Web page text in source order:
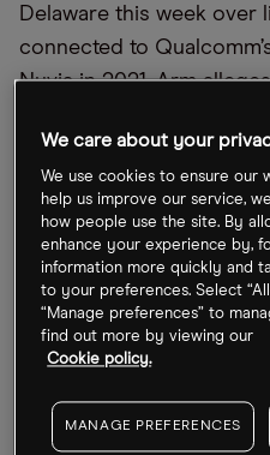
Delaware this week over
connected to
Nuvia in 2021. Arm
leading to unauthorized
property, according to
Qualcomm counters
sufficed. The trial will
Rene Haas and
Qualcomm,
licensing norms in the
NDX: Hello PLTR,
We care about your
We use cookies to ensure our
help us improve our service,
how people use the site. By
enhance your experience by,
information more quickly and
to your preferences. Select
“Manage preferences” to
find out more by viewing our
Cookie policy.
MANAGE PREFERENCES